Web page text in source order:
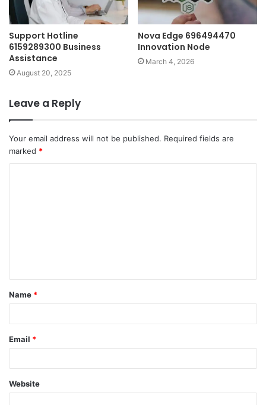
Support Hotline
6159289300 Business
Assistance
August 20, 2025
Nova Edge 696494470
Innovation Node
March 4, 2026
Leave a Reply
Your email address will not be published. Required fields are
marked *
t
*
Name *
Email *
Website